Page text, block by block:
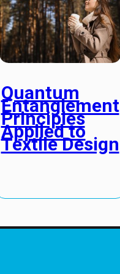
Quantum
Entanglement
Principles
Applied to
Textile Design